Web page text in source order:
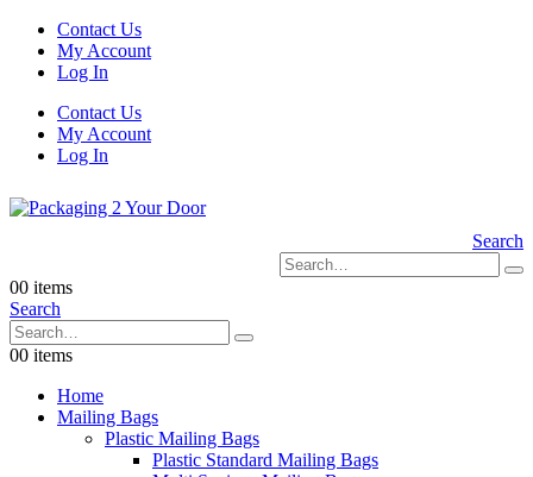
Contact Us
My Account
Log In
Contact Us
My Account
Log In
Search
00 items
Search
00 items
Home
Mailing Bags
Plastic Mailing Bags
Plastic Standard Mailing Bags